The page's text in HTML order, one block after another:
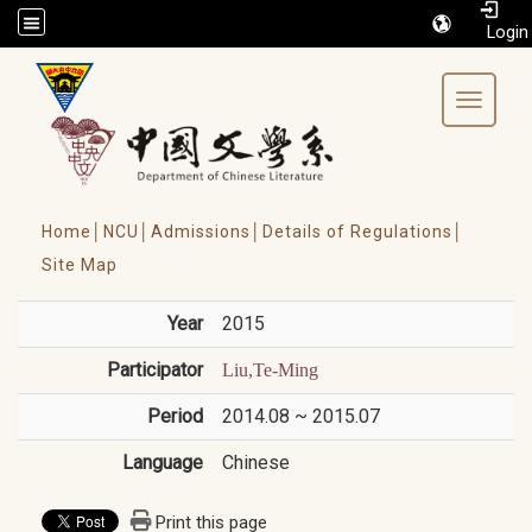
/accesskey"" title="Toolbar">:::
Toggle
Home│ NCU│ Admissions│
Details of Regulations│
Site Map
Year 2015
Participator Liu,Te-Ming
Period 2014.08 ~ 2015.07
Language Chinese
Print this page